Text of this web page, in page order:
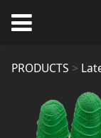
GL11G
PRODUCTS >